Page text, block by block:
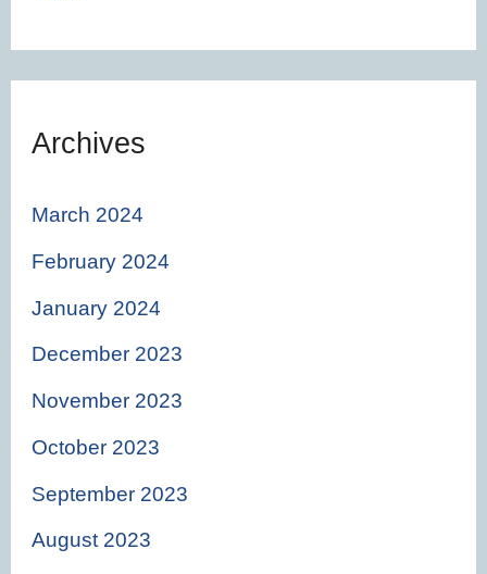
Archives
March 2024
February 2024
January 2024
December 2023
November 2023
October 2023
September 2023
August 2023